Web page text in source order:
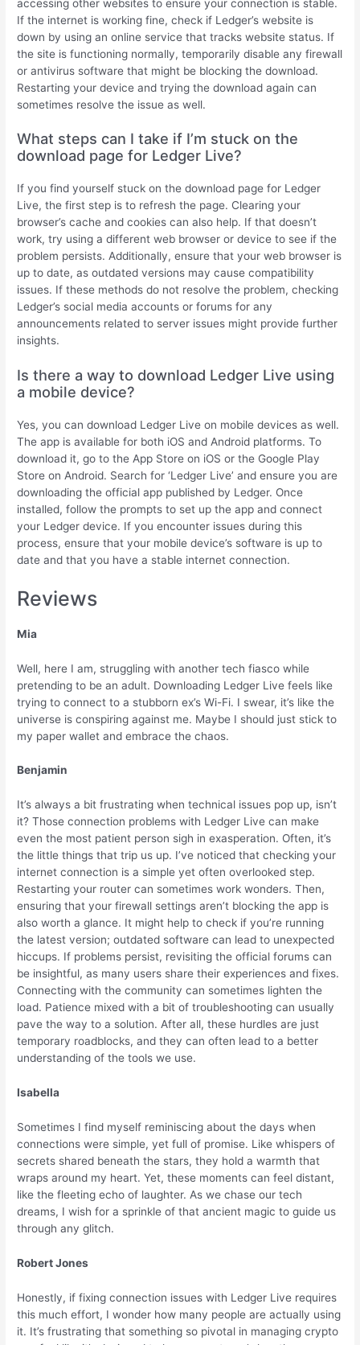
accessing other websites to ensure your connection is stable.
If the internet is working fine, check if Ledger’s website is
down by using an online service that tracks website status. If
the site is functioning normally, temporarily disable any firewall
or antivirus software that might be blocking the download.
Restarting your device and trying the download again can
sometimes resolve the issue as well.
What steps can I take if I’m stuck on the
download page for Ledger Live?
If you find yourself stuck on the download page for Ledger
Live, the first step is to refresh the page. Clearing your
browser’s cache and cookies can also help. If that doesn’t
work, try using a different web browser or device to see if the
problem persists. Additionally, ensure that your web browser is
up to date, as outdated versions may cause compatibility
issues. If these methods do not resolve the problem, checking
Ledger’s social media accounts or forums for any
announcements related to server issues might provide further
insights.
Is there a way to download Ledger Live using
a mobile device?
Yes, you can download Ledger Live on mobile devices as well.
The app is available for both iOS and Android platforms. To
download it, go to the App Store on iOS or the Google Play
Store on Android. Search for ‘Ledger Live’ and ensure you are
downloading the official app published by Ledger. Once
installed, follow the prompts to set up the app and connect
your Ledger device. If you encounter issues during this
process, ensure that your mobile device’s software is up to
date and that you have a stable internet connection.
Reviews
Mia
Well, here I am, struggling with another tech fiasco while
pretending to be an adult. Downloading Ledger Live feels like
trying to connect to a stubborn ex’s Wi-Fi. I swear, it’s like the
universe is conspiring against me. Maybe I should just stick to
my paper wallet and embrace the chaos.
Benjamin
It’s always a bit frustrating when technical issues pop up, isn’t
it? Those connection problems with Ledger Live can make
even the most patient person sigh in exasperation. Often, it’s
the little things that trip us up. I’ve noticed that checking your
internet connection is a simple yet often overlooked step.
Restarting your router can sometimes work wonders. Then,
ensuring that your firewall settings aren’t blocking the app is
also worth a glance. It might help to check if you’re running
the latest version; outdated software can lead to unexpected
hiccups. If problems persist, revisiting the official forums can
be insightful, as many users share their experiences and fixes.
Connecting with the community can sometimes lighten the
load. Patience mixed with a bit of troubleshooting can usually
pave the way to a solution. After all, these hurdles are just
temporary roadblocks, and they can often lead to a better
understanding of the tools we use.
Isabella
Sometimes I find myself reminiscing about the days when
connections were simple, yet full of promise. Like whispers of
secrets shared beneath the stars, they hold a warmth that
wraps around my heart. Yet, these moments can feel distant,
like the fleeting echo of laughter. As we chase our tech
dreams, I wish for a sprinkle of that ancient magic to guide us
through any glitch.
Robert Jones
Honestly, if fixing connection issues with Ledger Live requires
this much effort, I wonder how many people are actually using
it. It’s frustrating that something so pivotal in managing crypto